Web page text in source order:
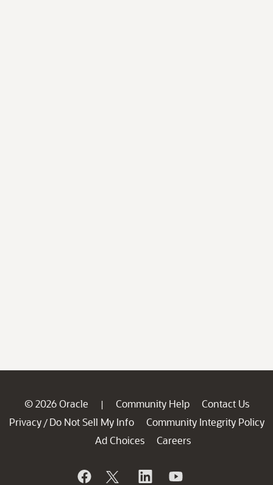
© 2026 Oracle | Community Help
Contact Us
Privacy / Do Not Sell My Info
Community Integrity Policy
Ad Choices
Careers